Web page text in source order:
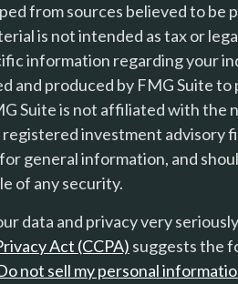
from sources believed to be
is not intended as tax or
information regarding your
and produced by FMG Suite
Suite is not affiliated with the
registered investment advisory
general information, and
of any security.
data and privacy very
Act (CCPA) suggests the
not sell my personal